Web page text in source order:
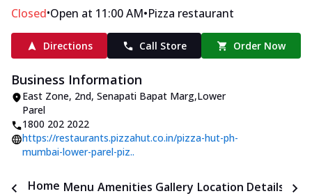
Closed•Open at 11:00 AM•Pizza restaurant
Directions Call Store Order Now
Business Information
East Zone, 2nd, Senapati Bapat Marg,Lower
Parel
1800 202 2022
https://restaurants.pizzahut.co.in/pizza-hut-ph-
mumbai-lower-parel-piz..
Home Menu Amenities Gallery Location Details